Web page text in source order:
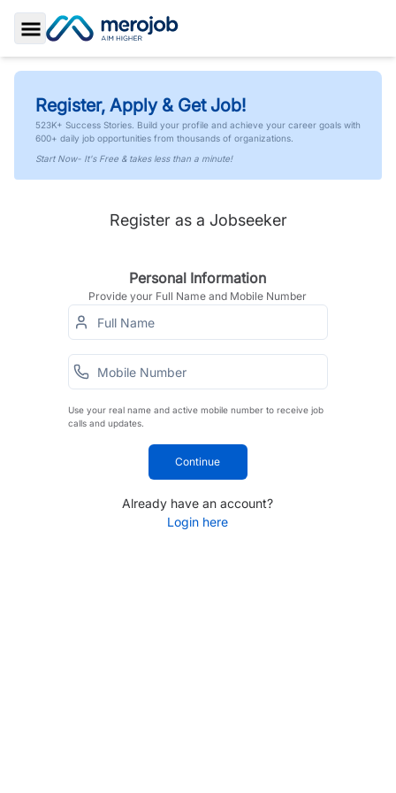
Toggle Sidebar
Register, Apply & Get Job!
523K+ Success Stories. Build your profile and achieve your career goals with
600+ daily job opportunities from thousands of organizations.
Start Now- It's Free & takes less than a minute!
Register as a Jobseeker
Personal Information
Provide your Full Name and Mobile Number
Use your real name and active mobile number to receive job
calls and updates.
Continue
Already have an account?
Login here